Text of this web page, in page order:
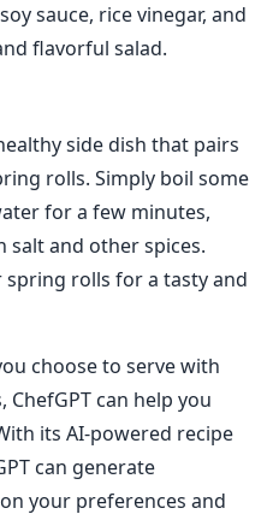
sauce, rice vinegar, and
flavorful salad.
side dish that pairs
rolls. Simply boil some
for a few minutes,
salt and other spices.
rolls for a tasty and
choose to serve with
can help you
its AI-powered recipe
can generate
your preferences and